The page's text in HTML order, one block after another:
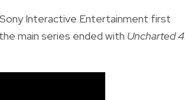
Interactive Entertainment first
main series ended with Uncharted